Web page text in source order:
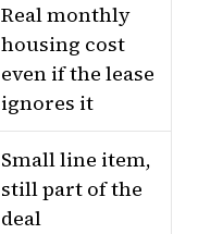
Real monthly
housing cost
even if the lease
ignores it
Small line item,
still part of the
deal